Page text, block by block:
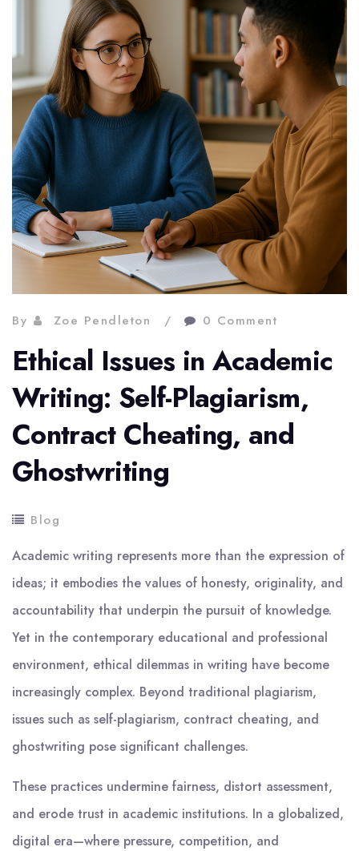
By Zoe Pendleton 0 Comment
Ethical Issues in Academic
Writing: Self-Plagiarism,
Contract Cheating, and
Ghostwriting
Blog
Academic writing represents more than the expression of
ideas; it embodies the values of honesty, originality, and
accountability that underpin the pursuit of knowledge.
Yet in the contemporary educational and professional
environment, ethical dilemmas in writing have become
increasingly complex. Beyond traditional plagiarism,
issues such as self-plagiarism, contract cheating, and
ghostwriting pose significant challenges.
These practices undermine fairness, distort assessment,
and erode trust in academic institutions. In a globalized,
digital era—where pressure, competition, and